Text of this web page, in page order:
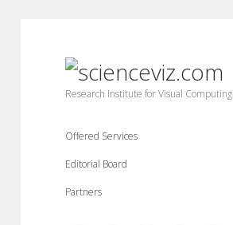
scienceviz.com
Research Institute for Visual Computing
Offered Services
Editorial Board
Partners